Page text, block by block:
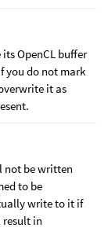
OpenCL buffer
you do not mark
it as
not be written
to be
write to it if
in